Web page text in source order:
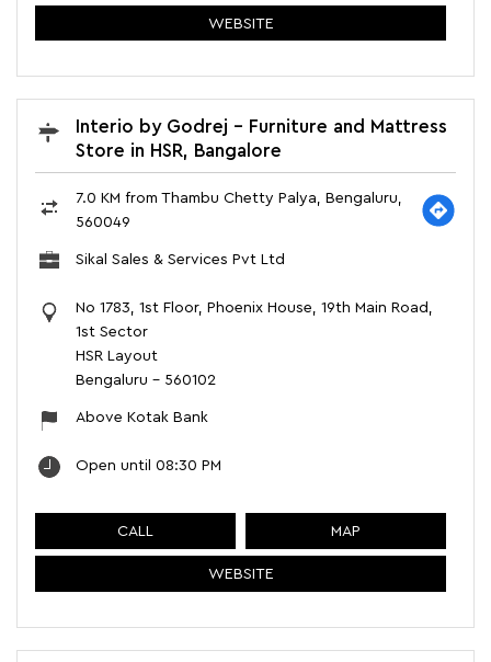
WEBSITE
Interio by Godrej - Furniture and Mattress
Store in HSR, Bangalore
7.0 KM from Thambu Chetty Palya, Bengaluru,
560049
Sikal Sales & Services Pvt Ltd
No 1783, 1st Floor, Phoenix House, 19th Main Road,
1st Sector
HSR Layout
Bengaluru - 560102
Above Kotak Bank
Open until 08:30 PM
CALL MAP
WEBSITE